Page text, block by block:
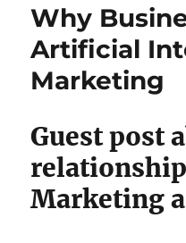
Why
Artificial
Marketing
Guest post
Marketing